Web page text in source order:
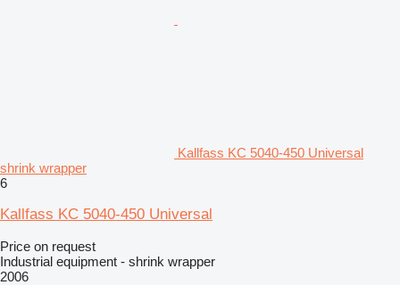
Kallfass KC 5040-450 Universal
shrink wrapper
6
Kallfass KC 5040-450 Universal
Price on request
Industrial equipment - shrink wrapper
2006